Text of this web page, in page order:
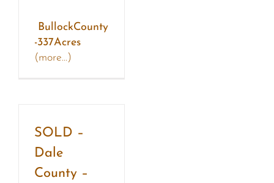
BullockCounty
-337Acres
(more…)
SOLD –
Dale
County –